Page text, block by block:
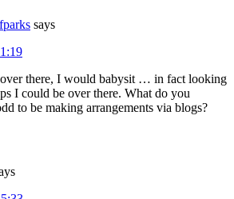
says
there, I would babysit … in fact looking
I could be over there. What do you
to be making arrangements via blogs?